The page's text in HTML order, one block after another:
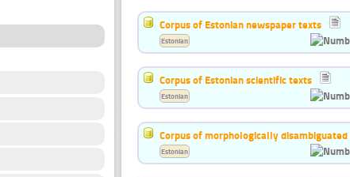
Corpus of Estonian newspaper texts
Estonian
Corpus of Estonian scientific texts
Estonian
Corpus of morphologically
Estonian